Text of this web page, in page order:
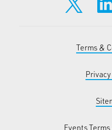
Terms &
Events